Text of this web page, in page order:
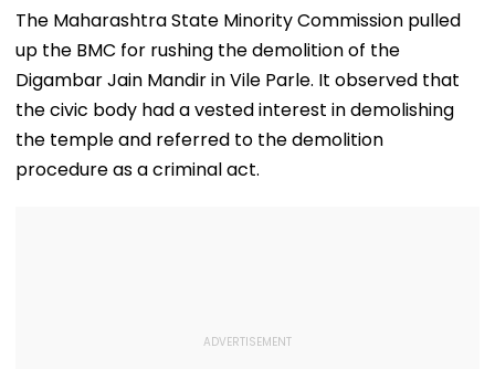
The Maharashtra State Minority Commission pulled
up the BMC for rushing the demolition of the
Digambar Jain Mandir in Vile Parle. It observed that
the civic body had a vested interest in demolishing
the temple and referred to the demolition
procedure as a criminal act.